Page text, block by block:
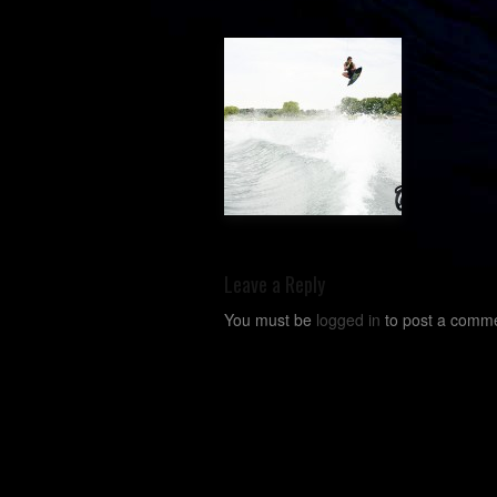
Leave a Reply
You must be logged in to post a